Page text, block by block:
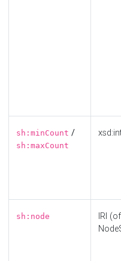
sh:minCount /
sh:maxCount
sh:node
IRI